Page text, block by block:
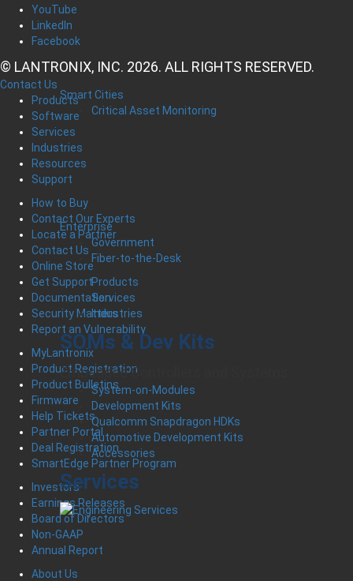
Smart Cities
Critical Asset Monitoring
Enterprise
Government
Fiber-to-the-Desk
Products
Services
Industries
SOMs & Dev Kits
Embedded Controllers and Systems
System-on-Modules
Development Kits
Qualcomm Snapdragon HDKs
Automotive Development Kits
Accessories
Services
YouTube
LinkedIn
Facebook
© LANTRONIX, INC. 2026. ALL RIGHTS RESERVED.
Contact Us
Products
Software
Services
Industries
Resources
Support
How to Buy
Contact Our Experts
Locate a Partner
Contact Us
Online Store
Get Support
Documentation
Security Matters
Report an Vulnerability
MyLantronix
Product Registration
Product Bulletins
Firmware
Help Tickets
Partner Portal
Deal Registration
SmartEdge Partner Program
Investors
Earnings Releases
Board of Directors
Non-GAAP
Annual Report
About Us